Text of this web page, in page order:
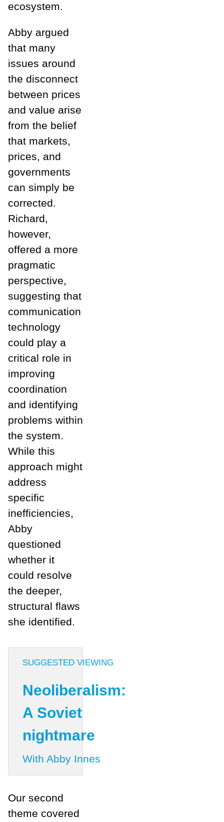
ecosystem.
Abby argued
that many
issues around
the disconnect
between prices
and value arise
from the belief
that markets,
prices, and
governments
can simply be
corrected.
Richard,
however,
offered a more
pragmatic
perspective,
suggesting that
communication
technology
could play a
critical role in
improving
coordination
and identifying
problems within
the system.
While this
approach might
address
specific
inefficiencies,
Abby
questioned
whether it
could resolve
the deeper,
structural flaws
she identified.
SUGGESTED VIEWING
Neoliberalism:
A Soviet
nightmare
With Abby Innes
Our second
theme covered